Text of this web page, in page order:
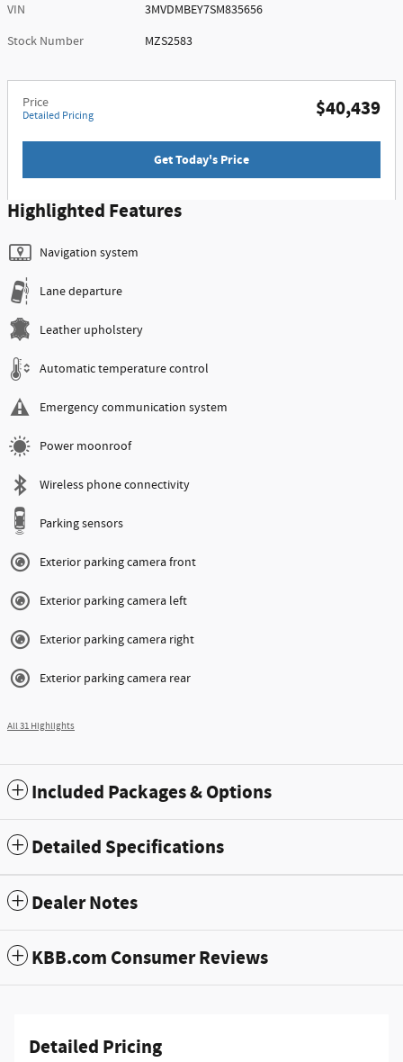
VIN
3MVDMBEY7SM835656
Stock Number
MZS2583
Price
Detailed Pricing $40,439
Get Today's Price
Highlighted Features
Navigation system
Lane departure
Leather upholstery
Automatic temperature control
Emergency communication system
Power moonroof
Wireless phone connectivity
Parking sensors
Exterior parking camera front
Exterior parking camera left
Exterior parking camera right
Exterior parking camera rear
All 31 Highlights
Included Packages & Options
Detailed Specifications
Dealer Notes
KBB.com Consumer Reviews
Detailed Pricing